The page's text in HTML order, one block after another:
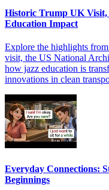
Historic Trump UK
Education Impact
Explore the highlights
visit, the US National
how jazz education is
innovations in clean
Everyday Connections:
Beginnings